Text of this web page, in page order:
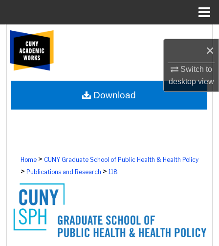
×
Switch to
desktopview
Browse Colleges, Schools, Centers
My Account
About
Home> CUNY Graduate School of Public Health & Health Policy
> Publications and Research > 118
Download